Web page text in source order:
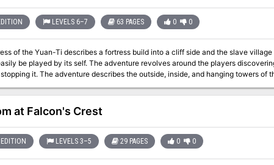
LEVELS 6–7 63 PAGES 0 0
of the Yuan-Ti describes a fortress build into a cliff side and the slave village outside. The Adventure is the
be played by its self. The adventure revolves around the players
and hanging towers of the fortress. The adventure concludes in a
planer tower were you fight the boss. It also includes 4 sidetracks from
the ritual. Final part of the Barrow of the Forgotten King series.
at Falcon's Crest
LEVELS 3–5 29 PAGES 0 0